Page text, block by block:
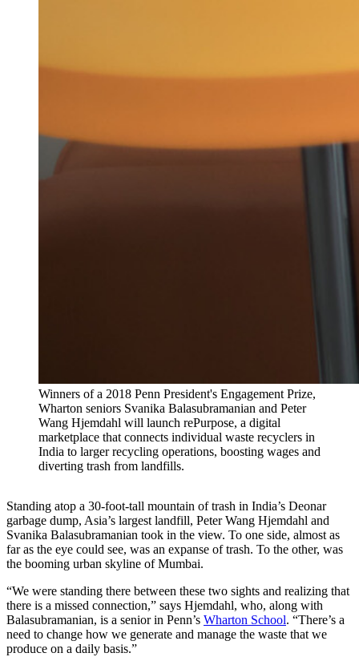
Winners of a 2018 Penn President's Engagement Prize,
Wharton seniors Svanika Balasubramanian and Peter
Wang Hjemdahl will launch rePurpose, a digital
marketplace that connects individual waste recyclers in
India to larger recycling operations, boosting wages and
diverting trash from landfills.
Standing atop a 30-foot-tall mountain of trash in India’s Deonar
garbage dump, Asia’s largest landfill, Peter Wang Hjemdahl and
Svanika Balasubramanian took in the view. To one side, almost as
far as the eye could see, was an expanse of trash. To the other, was
the booming urban skyline of Mumbai.
“We were standing there between these two sights and realizing that
there is a missed connection,” says Hjemdahl, who, along with
Balasubramanian, is a senior in Penn’s Wharton School. “There’s a
need to change how we generate and manage the waste that we
produce on a daily basis.”